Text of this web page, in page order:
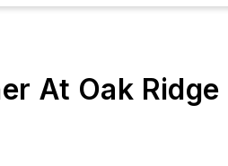
At Oak